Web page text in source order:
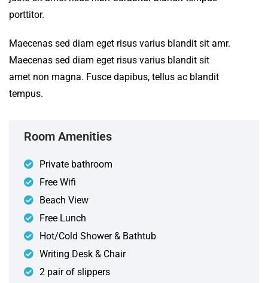
porttitor.
Maecenas sed diam eget risus varius blandit sit amr.
Maecenas sed diam eget risus varius blandit sit
amet non magna. Fusce dapibus, tellus ac blandit
tempus.
Room Amenities
Private bathroom
Free Wifi
Beach View
Free Lunch
Hot/Cold Shower & Bathtub
Writing Desk & Chair
2 pair of slippers